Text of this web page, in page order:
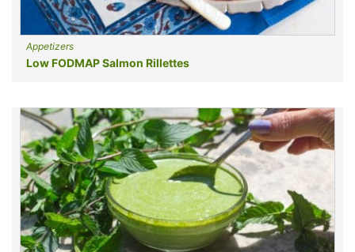
Appetizers
Low FODMAP Salmon Rillettes